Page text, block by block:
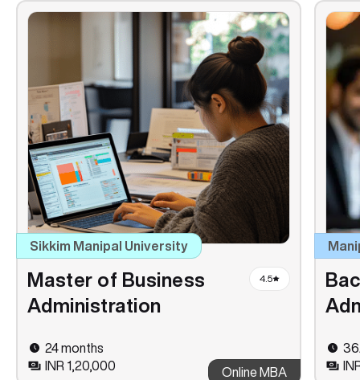
Sikkim Manipal University
Master of Business
Administration
4.5
24 months
INR 1,20,000
Online MBA